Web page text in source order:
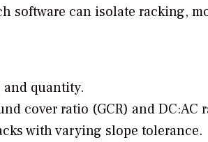
software can isolate racking,
quantity.
cover ratio (GCR) and DC:AC
with varying slope tolerance.